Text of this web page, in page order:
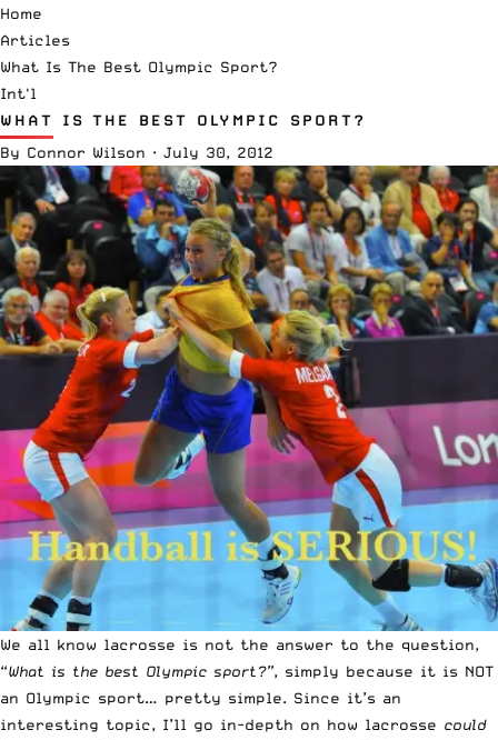
Home
Articles
What Is The Best Olympic Sport?
Int'l
WHAT IS THE BEST OLYMPIC SPORT?
By Connor Wilson · July 30, 2012
We all know lacrosse is not the answer to the question,
“What is the best Olympic sport?”, simply because it is NOT
an Olympic sport… pretty simple. Since it’s an
interesting topic, I’ll go in-depth on how lacrosse could